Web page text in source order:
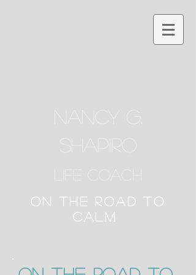
NANCY G.
SHAPIRO
Life Coach
ON THE ROAD TO
CALM